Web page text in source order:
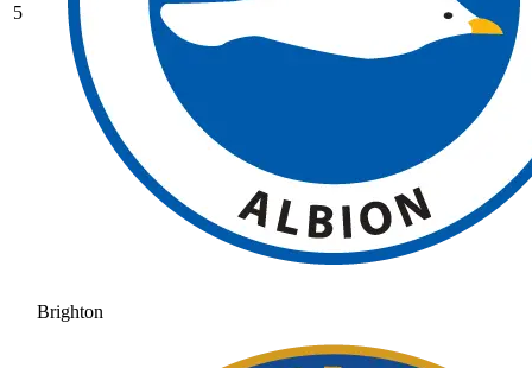
5
Brighton